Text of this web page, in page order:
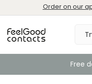
Order on our
Free